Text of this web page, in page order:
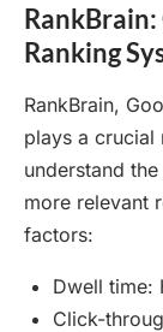
RankBrain:
Ranking
RankBrain,
plays a crucial
understand
more relevant
factors:
Dwell time:
Click-